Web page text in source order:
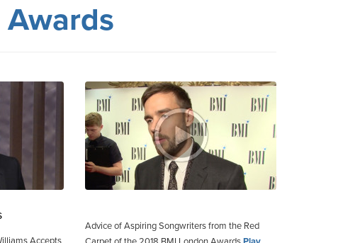
Advice of Aspiring Songwriters from the Red